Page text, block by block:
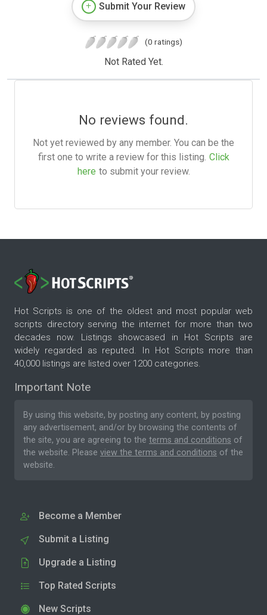
Submit Your Review
(0 ratings)
Not Rated Yet.
No reviews found.
Not yet reviewed by any member. You can be the
first one to write a review for this listing. Click
here to submit your review.
Hot Scripts is one of the oldest and most popular web
scripts directory serving the internet for more than two
decades now. Listings showcased in Hot Scripts are
widely regarded as reputed. In Hot Scripts more than
40,000 listings are listed over 1200 categories.
Important Note
By using this website, by posting any content, by posting
any advertisement, and/or by browsing the contents of
the site, you are agreeing to the terms and conditions of
the website. Please view the terms and conditions of the
website.
Become a Member
Submit a Listing
Upgrade a Listing
Top Rated Scripts
New Scripts